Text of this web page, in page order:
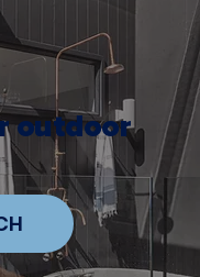
outdoor